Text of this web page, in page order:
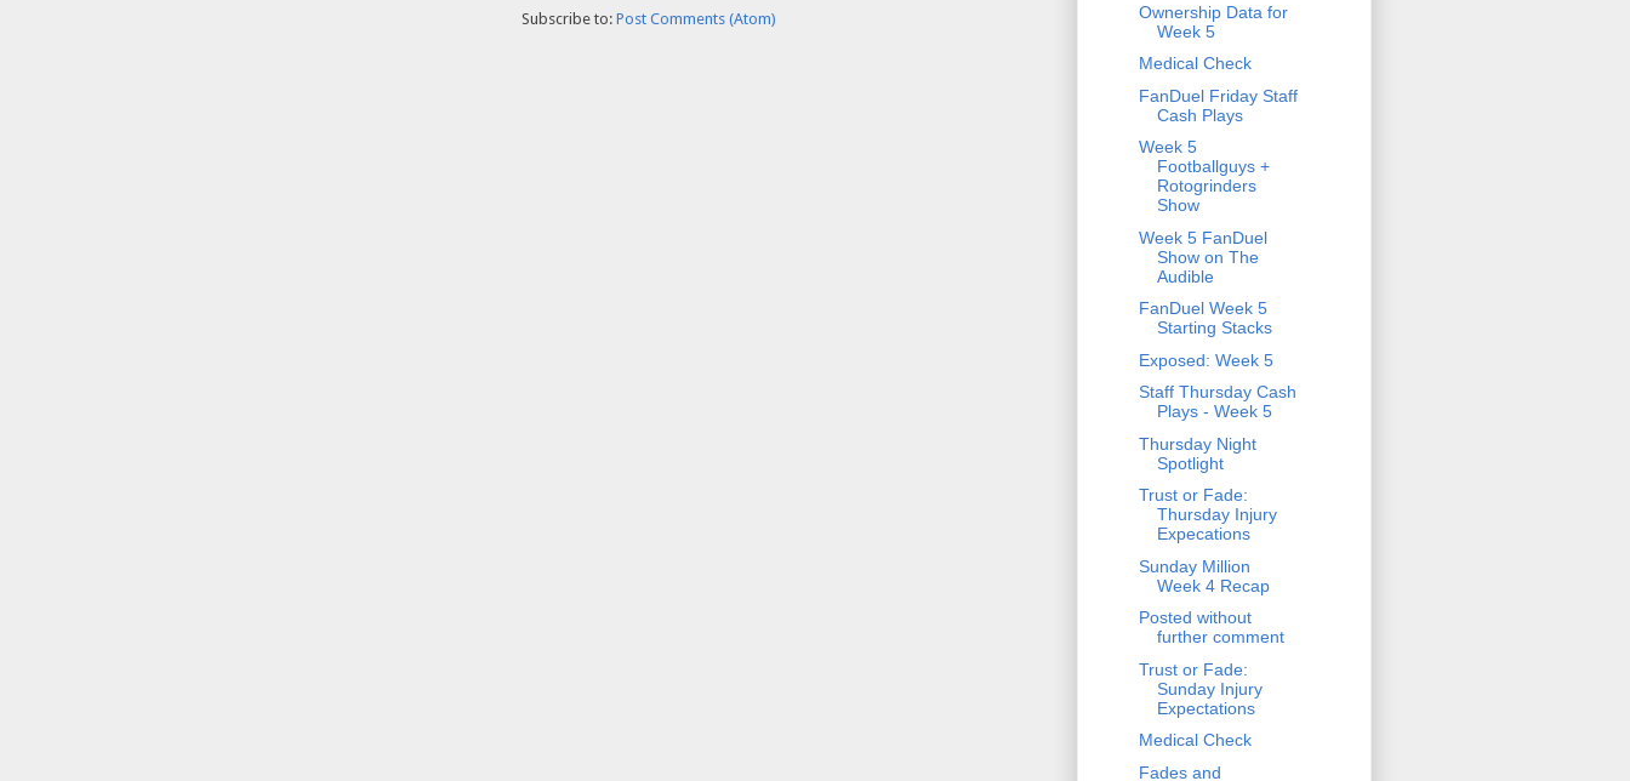
Subscribe to: Post Comments (Atom)
Ownership Data for
Week 5
Medical Check
FanDuel Friday Staff
Cash Plays
Week 5
Footballguys +
Rotogrinders
Show
Week 5 FanDuel
Show on The
Audible
FanDuel Week 5
Starting Stacks
Exposed: Week 5
Staff Thursday Cash
Plays - Week 5
Thursday Night
Spotlight
Trust or Fade:
Thursday Injury
Expecations
Sunday Million
Week 4 Recap
Posted without
further comment
Trust or Fade:
Sunday Injury
Expectations
Medical Check
Fades and